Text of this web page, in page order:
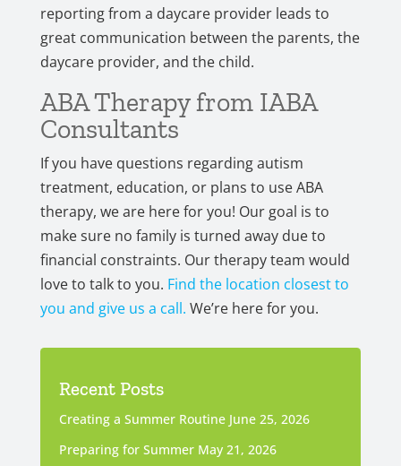
reporting from a daycare provider leads to
great communication between the parents, the
daycare provider, and the child.
ABA Therapy from IABA
Consultants
If you have questions regarding autism
treatment, education, or plans to use ABA
therapy, we are here for you! Our goal is to
make sure no family is turned away due to
financial constraints. Our therapy team would
love to talk to you. Find the location closest to
you and give us a call. We’re here for you.
Recent Posts
Creating a Summer Routine June 25, 2026
Preparing for Summer May 21, 2026